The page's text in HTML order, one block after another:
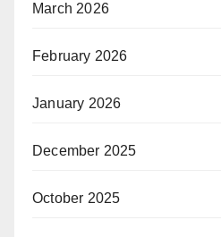
March 2026
February 2026
January 2026
December 2025
October 2025